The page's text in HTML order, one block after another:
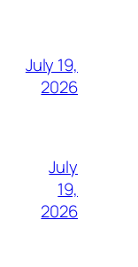
July 19,
2026
July
19,
2026